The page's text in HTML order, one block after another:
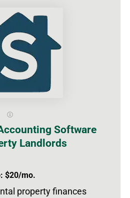
Software
Landlords
$20/mo.
property finances